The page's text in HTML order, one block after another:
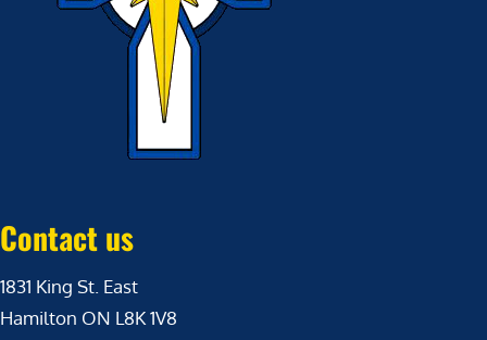
Contact us
1831 King St. East
Hamilton ON L8K 1V8